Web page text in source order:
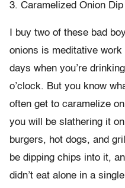
3. Caramelized Onion Dip
I buy two of these bad
onions is meditative
days when you’re
o’clock. But you know
often get to caramelize
you will be slathering it
burgers, hot dogs, and
be dipping chips into it,
didn’t eat alone in a